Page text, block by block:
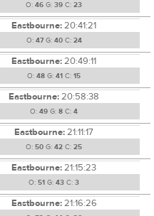
O: 46 G: 39 C: 23
Eastbourne:20:41:21
O: 47G: 40C: 24
Eastbourne:20:49:11
O: 48 G: 41 C: 15
Eastbourne:20:58:38
O: 49 G: 8 C: 4
Eastbourne:21:11:17
O: 50 G: 42 C: 25
Eastbourne:21:15:23
O: 51 G: 43 C: 3
Eastbourne:21:16:26